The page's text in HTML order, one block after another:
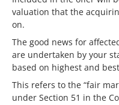
valuation that the
on.
The good news for
are undertaken by your
based on highest and
This refers to the “fair
under Section 51 in the